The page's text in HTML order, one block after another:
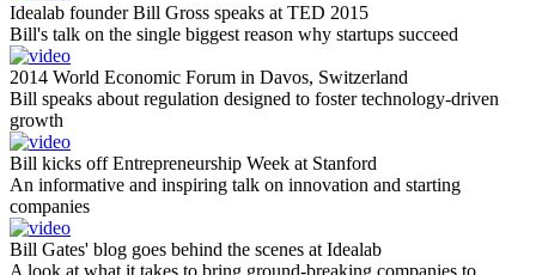
Idealab founder Bill Gross speaks at TED 2015
Bill's talk on the single biggest reason why startups succeed
2014 World Economic Forum in Davos, Switzerland
Bill speaks about regulation designed to foster technology-driven
growth
Bill kicks off Entrepreneurship Week at Stanford
An informative and inspiring talk on innovation and starting
companies
Bill Gates' blog goes behind the scenes at Idealab
A look at what it takes to bring ground-breaking companies to